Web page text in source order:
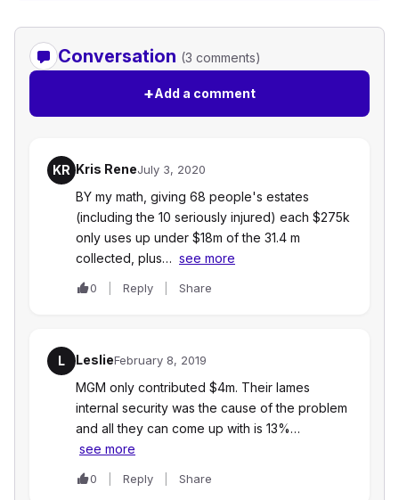
Conversation (3 comments)
+Add a comment
KR Kris ReneJuly 3, 2020
BY my math, giving 68 people's estates
(including the 10 seriously injured) each $275k
only uses up under $18m of the 31.4 m
collected, plus… see more
0 Reply Share
L LeslieFebruary 8, 2019
MGM only contributed $4m. Their lames
internal security was the cause of the problem
and all they can come up with is 13%…
see more
0 Reply Share